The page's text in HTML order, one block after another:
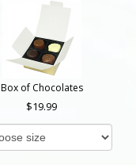
Box of Chocolates
19.99